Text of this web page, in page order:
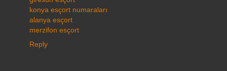
konya esçort numaraları
alanya esçort
merzifon esçort
Reply